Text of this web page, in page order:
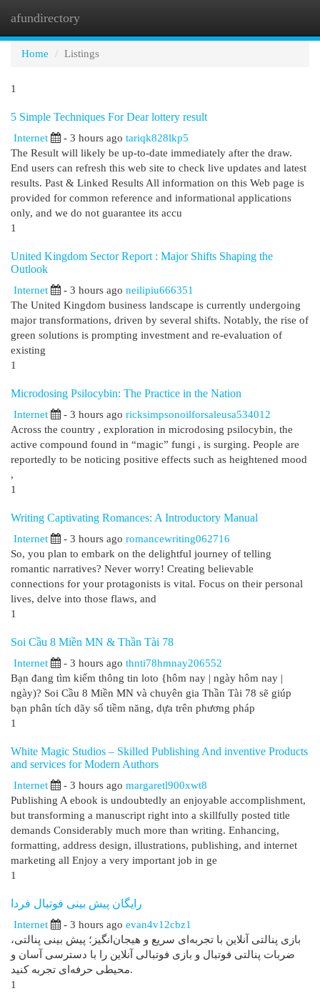
afundirectory
Home
Listings
1
5 Simple Techniques For Dear lottery result
Internet - 3 hours ago tariqk828lkp5
The Result will likely be up-to-date immediately after the draw.
End users can refresh this web site to check live updates and latest
results. Past & Linked Results All information on this Web page is
provided for common reference and informational applications
only, and we do not guarantee its accu
1
United Kingdom Sector Report : Major Shifts Shaping the
Outlook
Internet - 3 hours ago neilipiu666351
The United Kingdom business landscape is currently undergoing
major transformations, driven by several shifts. Notably, the rise of
green solutions is prompting investment and re-evaluation of
existing
1
Microdosing Psilocybin: The Practice in the Nation
Internet - 3 hours ago ricksimpsonoilforsaleusa534012
Across the country , exploration in microdosing psilocybin, the
active compound found in “magic” fungi , is surging. People are
reportedly to be noticing positive effects such as heightened mood
,
1
Writing Captivating Romances: A Introductory Manual
Internet - 3 hours ago romancewriting062716
So, you plan to embark on the delightful journey of telling
romantic narratives? Never worry! Creating believable
connections for your protagonists is vital. Focus on their personal
lives, delve into those flaws, and
1
Soi Cầu 8 Miền MN & Thần Tài 78
Internet - 3 hours ago thnti78hmnay206552
Bạn đang tìm kiếm thông tin loto {hôm nay | ngày hôm nay |
ngày)? Soi Cầu 8 Miền MN và chuyên gia Thần Tài 78 sẽ giúp
bạn phân tích dãy số tiềm năng, dựa trên phương pháp
1
White Magic Studios – Skilled Publishing And inventive Products
and services for Modern Authors
Internet - 3 hours ago margaretl900xwt8
Publishing A ebook is undoubtedly an enjoyable accomplishment,
but transforming a manuscript right into a skillfully posted title
demands Considerably much more than writing. Enhancing,
formatting, address design, illustrations, publishing, and internet
marketing all Enjoy a very important job in ge
1
رایگان پیش بینی فوتبال فردا
Internet - 3 hours ago evan4v12cbz1
بازی پنالتی آنلاین با تجربه‌ای سریع و هیجان‌انگیز؛ پیش بینی پنالتی،
ضربات پنالتی فوتبال و بازی فوتبالی آنلاین را با دسترسی آسان و
محیطی حرفه‌ای تجربه کنید.
1